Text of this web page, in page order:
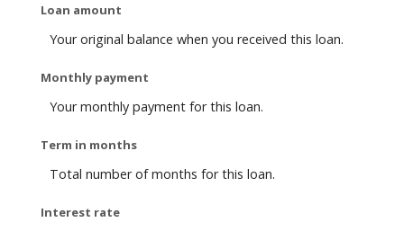
Loan amount
Your original balance when you received this loan.
Monthly payment
Your monthly payment for this loan.
Term in months
Total number of months for this loan.
Interest rate